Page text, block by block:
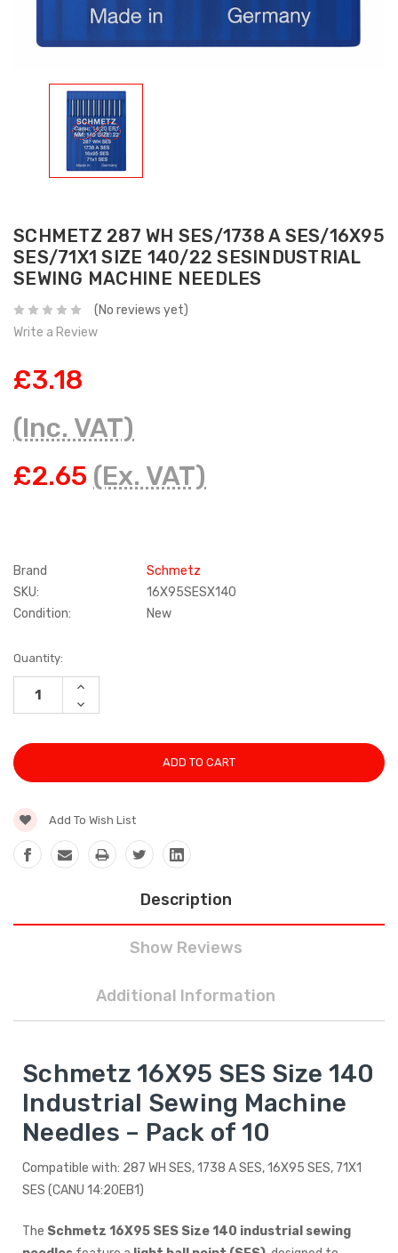
SCHMETZ 287 WH SES/1738 A SES/16X95
SES/71X1 SIZE 140/22 SESINDUSTRIAL
SEWING MACHINE NEEDLES
(No reviews yet)
Write a Review
£3.18
(Inc. VAT)
£2.65 (Ex. VAT)
Brand
Schmetz
SKU:
16X95SESX140
Condition:
New
Current
Stock:
Quantity:
INCREASE
DECREASE
QUANTITY:
Add To Wish List
Description
Show Reviews
Additional Information
Schmetz 16X95 SES Size 140
Industrial Sewing Machine
Needles – Pack of 10
Compatible with: 287 WH SES, 1738 A SES, 16X95 SES, 71X1
SES (CANU 14:20EB1)
The Schmetz 16X95 SES Size 140 industrial sewing